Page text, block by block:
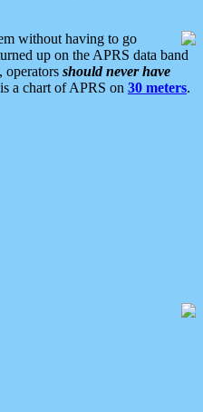
without having to go
up on the APRS data band
operators should never have
a chart of APRS on 30 meters.